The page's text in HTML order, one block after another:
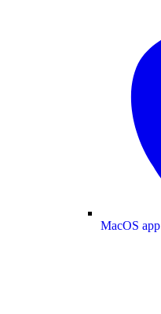
MacOS app